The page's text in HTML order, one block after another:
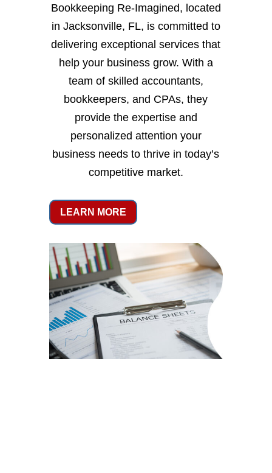
Bookkeeping Re-Imagined, located
in Jacksonville, FL, is committed to
delivering exceptional services that
help your business grow. With a
team of skilled accountants,
bookkeepers, and CPAs, they
provide the expertise and
personalized attention your
business needs to thrive in today’s
competitive market.
LEARN MORE